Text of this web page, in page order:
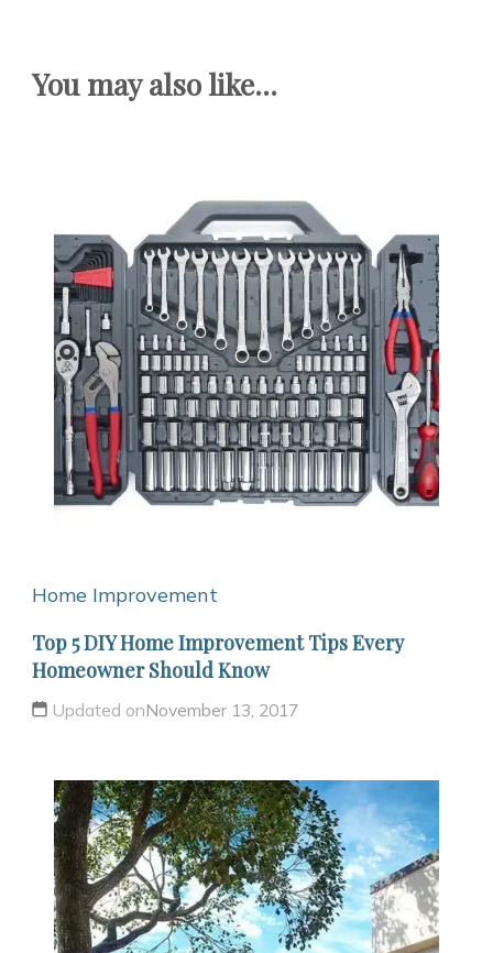
You may also like...
Home Improvement
Top 5 DIY Home Improvement Tips Every
Homeowner Should Know
Updated onNovember 13, 2017